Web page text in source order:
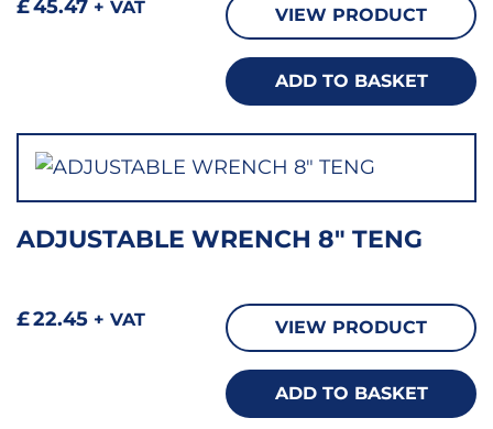
£45.47 + VAT VIEW PRODUCT
ADD TO BASKET
ADJUSTABLE WRENCH 8″ TENG
£22.45 + VAT VIEW PRODUCT
ADD TO BASKET